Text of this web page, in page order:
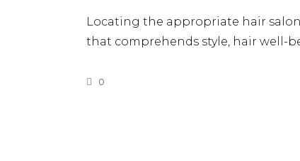
Locating the appropriate hair
that comprehends style, hair well-
0